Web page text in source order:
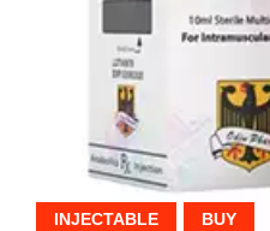
INJECTABLE BUY